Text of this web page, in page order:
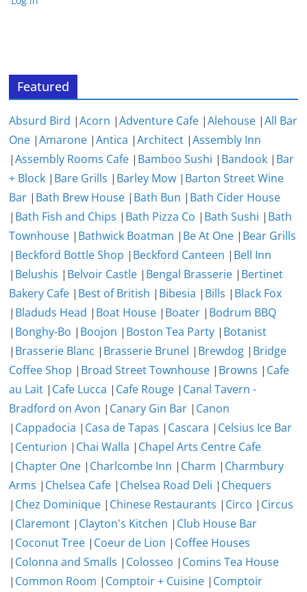
Featured
Absurd Bird |Acorn |Adventure Cafe |Alehouse |All Bar
One |Amarone |Antica |Architect |Assembly Inn
|Assembly Rooms Cafe | Bamboo Sushi | Bandook | Bar
+ Block | Bare Grills | Barley Mow | Barton Street Wine
Bar | Bath Brew House | Bath Bun | Bath Cider House
| Bath Fish and Chips | Bath Pizza Co | Bath Sushi | Bath
Townhouse | Bathwick Boatman | Be At One | Bear Grills
| Beckford Bottle Shop | Beckford Canteen | Bell Inn
| Belushis | Belvoir Castle | Bengal Brasserie | Bertinet
Bakery Cafe | Best of British | Bibesia | Bills | Black Fox
| Bladuds Head | Boat House | Boater | Bodrum BBQ
| Bonghy-Bo | Boojon | Boston Tea Party | Botanist
| Brasserie Blanc | Brasserie Brunel | Brewdog | Bridge
Coffee Shop | Broad Street Townhouse | Browns | Cafe
au Lait | Cafe Lucca | Cafe Rouge | Canal Tavern -
Bradford on Avon | Canary Gin Bar | Canon
| Cappadocia | Casa de Tapas | Cascara | Celsius Ice Bar
| Centurion | Chai Walla | Chapel Arts Centre Cafe
| Chapter One | Charlcombe Inn | Charm | Charmbury
Arms | Chelsea Cafe | Chelsea Road Deli | Chequers
| Chez Dominique | Chinese Restaurants | Circo | Circus
| Claremont | Clayton's Kitchen | Club House Bar
| Coconut Tree | Coeur de Lion | Coffee Houses
| Colonna and Smalls | Colosseo | Comins Tea House
| Common Room | Comptoir + Cuisine | Comptoir